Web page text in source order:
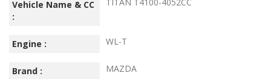
Vehicle Name & CC
:
Engine : WL-T
Brand : MAZDA